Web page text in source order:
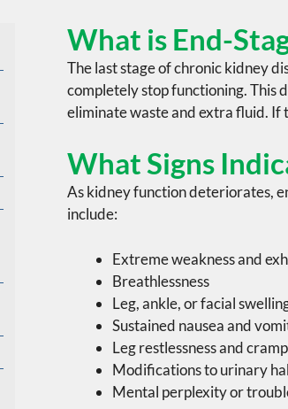
What is End-
The last stage ofchronic kidney
completely stop functioning. This
eliminate waste and extra fluid. If
What Signs
As kidney function deteriorates,
include:
Extreme weakness and
Breathlessness
Leg, ankle, or facial
Sustained nausea and
Leg restlessness and
Modifications to urinary
Mental perplexity or